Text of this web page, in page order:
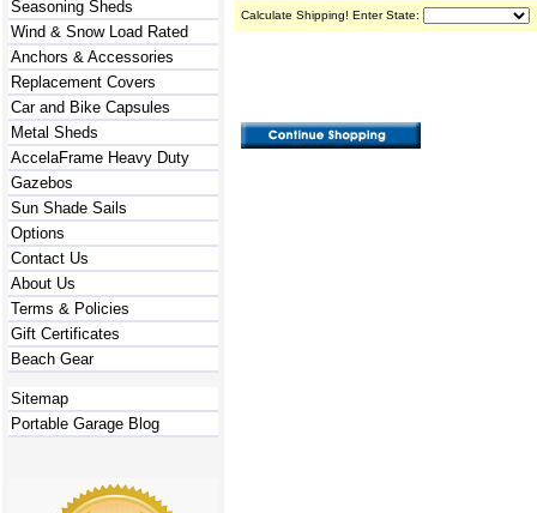
Seasoning Sheds
Wind & Snow Load Rated
Anchors & Accessories
Replacement Covers
Car and Bike Capsules
Metal Sheds
AccelaFrame Heavy Duty
Gazebos
Sun Shade Sails
Options
Contact Us
About Us
Terms & Policies
Gift Certificates
Beach Gear
Sitemap
Portable Garage Blog
Calculate Shipping! Enter State: